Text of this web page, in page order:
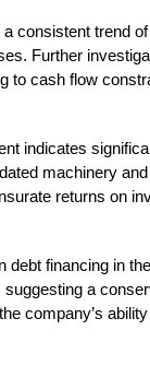
consistent trend
Further
to cash flow
indicates
machinery
returns on
financing in
a
company’s